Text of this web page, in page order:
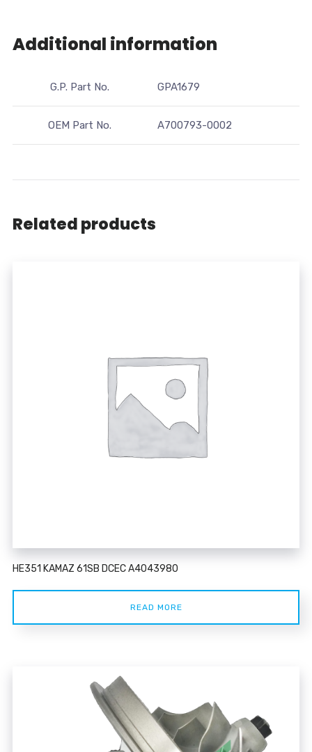
Additional information
G.P. Part No. GPA1679
OEM Part No. A700793-0002
Related products
HE351 KAMAZ 61SB DCEC A4043980
READ MORE